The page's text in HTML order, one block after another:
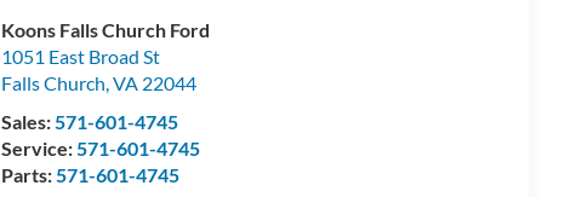
Koons Falls Church Ford
1051 East Broad St
Falls Church ,VA 22044
Sales: 571-601-4745
Service: 571-601-4745
Parts: 571-601-4745